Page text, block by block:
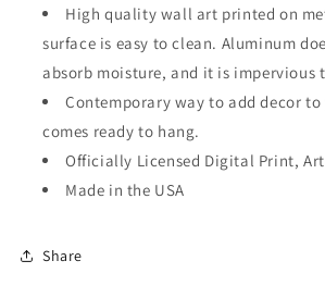
High quality wall art printed on
surface is easy to clean. Aluminum
absorb moisture, and it is impervious
Contemporary way to add decor to
comes ready to hang.
Officially Licensed Digital Print,
Made in the USA
Share